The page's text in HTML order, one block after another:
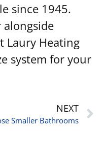
since 1945.
Laury Heating
system for your
NEXT
Smaller Bathrooms